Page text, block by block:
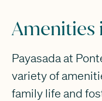
Amenities
Payasada at
variety of
family life and